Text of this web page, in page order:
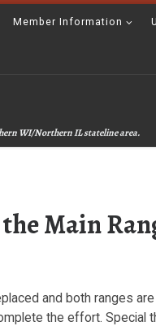
Member Information
WI/Northern IL stateline area.
Main
and both ranges
the effort. Special